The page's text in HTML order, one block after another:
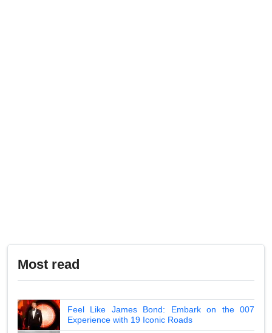
Most read
Feel Like James Bond: Embark on the 007
Experience with 19 Iconic Roads